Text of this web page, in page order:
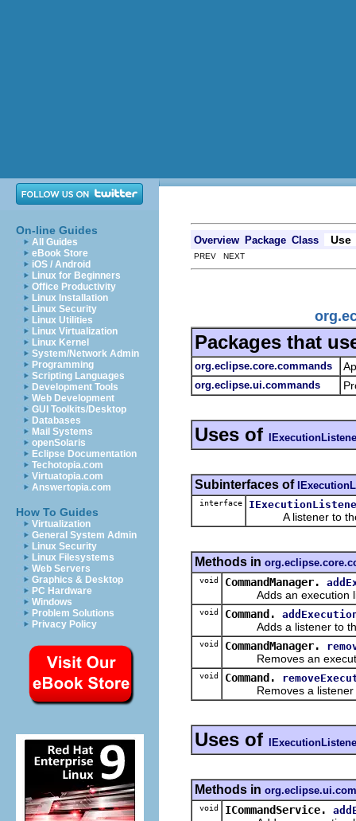
On-line Guides
All Guides
eBook Store
iOS / Android
Linux for Beginners
Office Productivity
Linux Installation
Linux Security
Linux Utilities
Linux Virtualization
Linux Kernel
System/Network Admin
Programming
Scripting Languages
Development Tools
Web Development
GUI Toolkits/Desktop
Databases
Mail Systems
openSolaris
Eclipse Documentation
Techotopia.com
Virtuatopia.com
Answertopia.com
How To Guides
Virtualization
General System Admin
Linux Security
Linux Filesystems
Web Servers
Graphics & Desktop
PC Hardware
Windows
Problem Solutions
Privacy Policy
Overview Package Class Use
PREV NEXT
Packages that
org.eclipse.core.commands
org.eclipse.ui.commands
Uses of
Subinterfaces of
interface
A listener to the
Methods in
void CommandManager.
Adds an execution
void Command.
Adds a listener to this
void CommandManager.
Removes an
void Command.
Removes a listener
Uses of
Methods in
void ICommandService.